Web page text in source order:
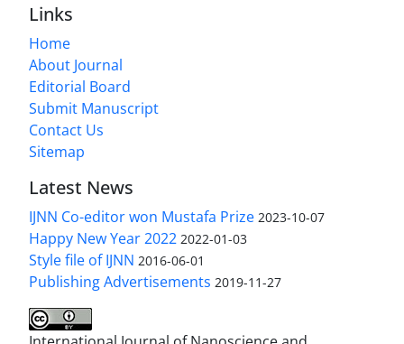
Links
Home
About Journal
Editorial Board
Submit Manuscript
Contact Us
Sitemap
Latest News
IJNN Co-editor won Mustafa Prize 2023-10-07
Happy New Year 2022 2022-01-03
Style file of IJNN 2016-06-01
Publishing Advertisements‎ 2019-11-27